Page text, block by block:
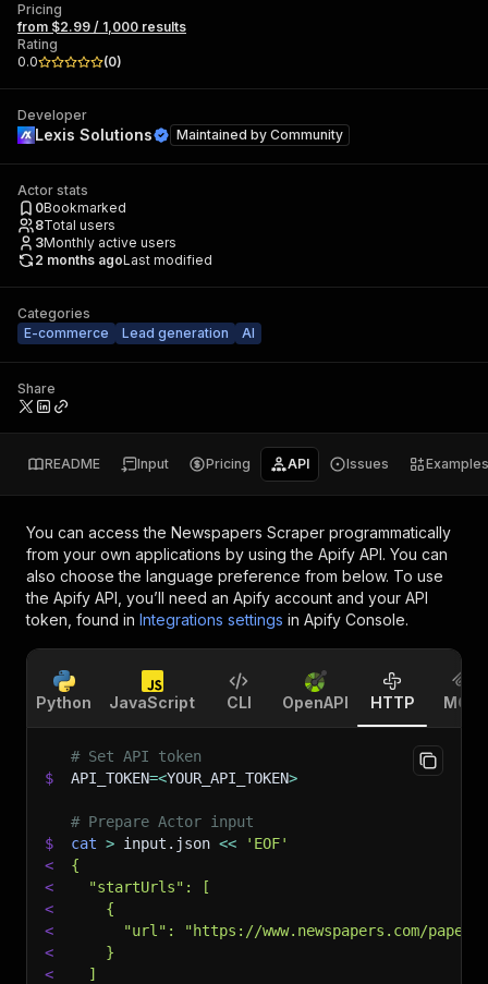
Pricing
from $2.99 / 1,000 results
Rating
0.0
(0)
Developer
Lexis Solutions Maintained by Community
Actor stats
0Bookmarked
8Total users
3Monthly active users
2 months agoLast modified
Categories
E-commerce
Lead generation AI
Share
README Input Pricing API Issues Examples
You can access the Newspapers Scraper programmatically
from your own applications by using the Apify API. You can
also choose the language preference from below. To use
the Apify API, you’ll need an Apify account and your API
token, found in Integrations settings in Apify Console.
Python JavaScript CLI OpenAPI HTTP MCP
# Set API token
$
API_TOKEN=<YOUR_API_TOKEN>
# Prepare Actor input
$
cat > input.json <<
'EOF'
<
{
<
  "startUrls": [
<
    {
<
"url": "https://www.newspapers.com/
<
    }
<
  ]